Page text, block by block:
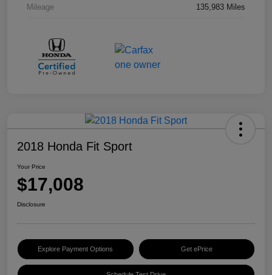
Mileage 135,983 Miles
2018 Honda Fit Sport
Your Price
$17,008
Disclosure
Explore Payment Options Get ePrice